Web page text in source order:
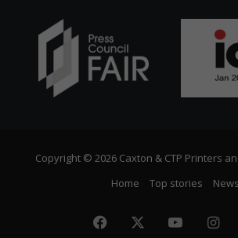
Copyright © 2026 Caxton & CTP Printers
Home
Top stories News
Facebook YouTube